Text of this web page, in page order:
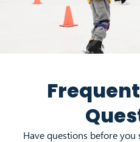
Have questions before you